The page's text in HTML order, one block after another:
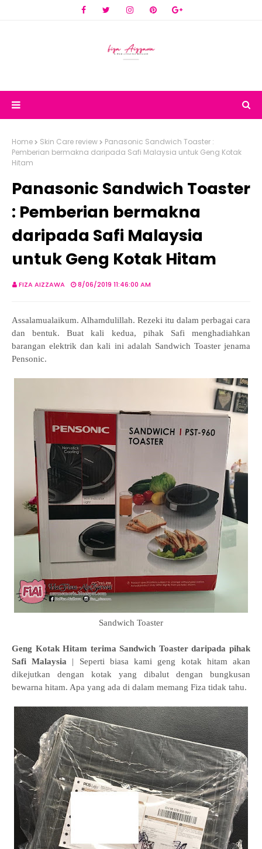
Home Skin Care review
Panasonic Sandwich Toaster :
Pemberian bermakna daripada Safi Malaysia untuk Geng Kotak
Hitam
Panasonic Sandwich Toaster
: Pemberian bermakna
daripada Safi Malaysia
untuk Geng Kotak Hitam
FIZA AIZZAWA 8/06/2019 11:46:00 AM
Assalamualaikum. Alhamdulillah. Rezeki itu dalam perbagai cara
dan bentuk. Buat kali kedua, pihak Safi menghadiahkan
barangan elektrik dan kali ini adalah Sandwich Toaster jenama
Pensonic.
Sandwich Toaster
Geng Kotak Hitam terima Sandwich Toaster daripada pihak
Safi Malaysia | Seperti biasa kami geng kotak hitam akan
dikejutkan dengan kotak yang dibalut dengan bungkusan
bewarna hitam. Apa yang ada di dalam memang Fiza tidak tahu.